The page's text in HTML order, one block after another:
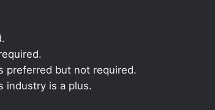
preferred but not required.
industry is a plus.